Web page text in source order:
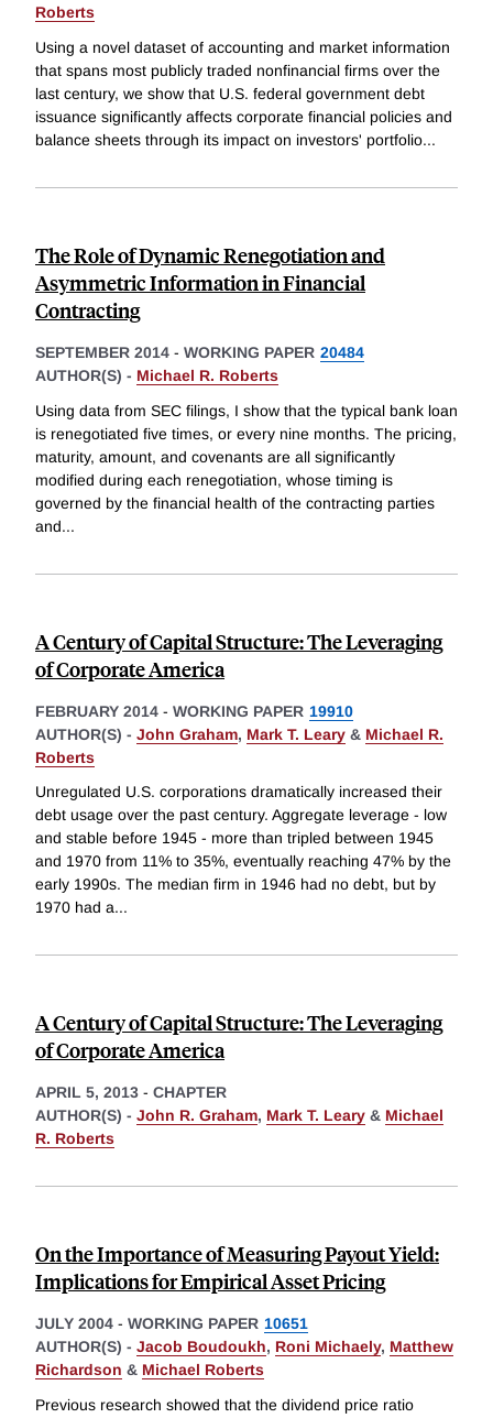
Roberts
Using a novel dataset of accounting and market information
that spans most publicly traded nonfinancial firms over the
last century, we show that U.S. federal government debt
issuance significantly affects corporate financial policies and
balance sheets through its impact on investors' portfolio...
The Role of Dynamic Renegotiation and
Asymmetric Information in Financial
Contracting
SEPTEMBER 2014 - WORKING PAPER 20484
AUTHOR(S) - Michael R. Roberts
Using data from SEC filings, I show that the typical bank loan
is renegotiated five times, or every nine months. The pricing,
maturity, amount, and covenants are all significantly
modified during each renegotiation, whose timing is
governed by the financial health of the contracting parties
and...
A Century of Capital Structure: The Leveraging
of Corporate America
FEBRUARY 2014 - WORKING PAPER 19910
AUTHOR(S) - John Graham, Mark T. Leary & Michael R.
Roberts
Unregulated U.S. corporations dramatically increased their
debt usage over the past century. Aggregate leverage - low
and stable before 1945 - more than tripled between 1945
and 1970 from 11% to 35%, eventually reaching 47% by the
early 1990s. The median firm in 1946 had no debt, but by
1970 had a...
A Century of Capital Structure: The Leveraging
of Corporate America
APRIL 5, 2013 - CHAPTER
AUTHOR(S) - John R. Graham, Mark T. Leary & Michael
R. Roberts
On the Importance of Measuring Payout Yield:
Implications for Empirical Asset Pricing
JULY 2004 - WORKING PAPER 10651
AUTHOR(S) - Jacob Boudoukh, Roni Michaely, Matthew
Richardson & Michael Roberts
Previous research showed that the dividend price ratio